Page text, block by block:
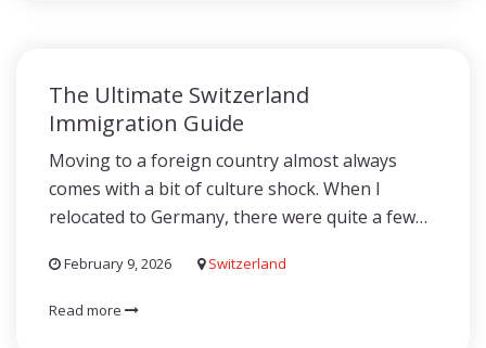
The Ultimate Switzerland
Immigration Guide
Moving to a foreign country almost always
comes with a bit of culture shock. When I
relocated to Germany, there were quite a few…
February 9, 2026 Switzerland
Read more